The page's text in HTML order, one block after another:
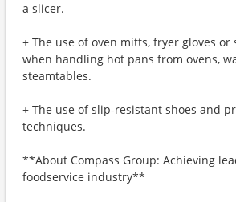
a slicer.
+ The use of oven mitts, fryer gloves or
when handling hot pans from ovens,
steamtables.
+ The use of slip-resistant shoes and
techniques.
**About Compass Group: Achieving
foodservice industry**